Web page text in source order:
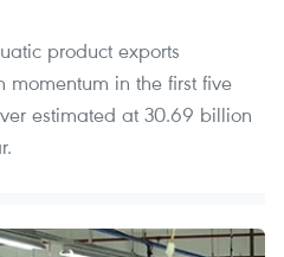
product exports
in the first five
estimated at 30.69 billion